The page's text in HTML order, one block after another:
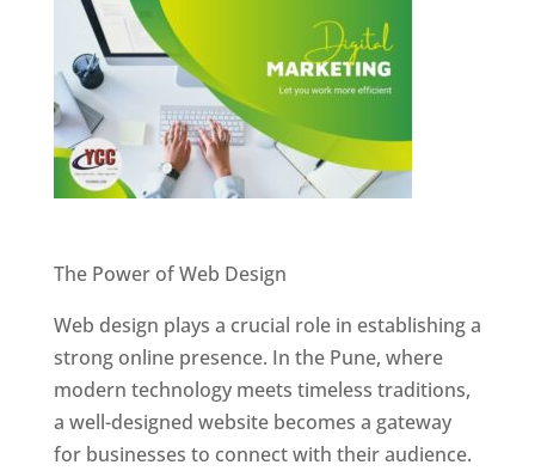
The Power of Web Design
Web design plays a crucial role in establishing a
strong online presence. In the Pune, where
modern technology meets timeless traditions,
a well-designed website becomes a gateway
for businesses to connect with their audience.